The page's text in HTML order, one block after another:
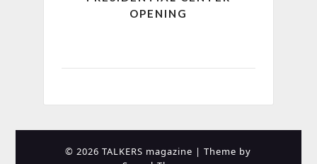
OPENING
© 2026 TALKERS magazine | Theme by